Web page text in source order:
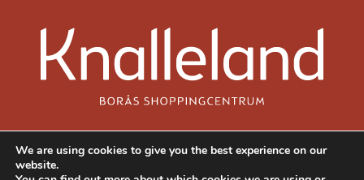
SKARABORGSVÄGEN 62
506 30 BORÅS, SWEDEN
We are using cookies to give you the best experience on our
website.